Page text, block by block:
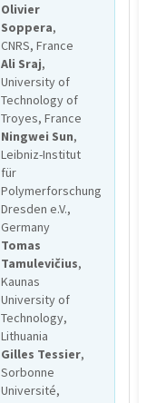
Olivier
Soppera,
CNRS, France
Ali Sraj,
University of
Technology of
Troyes, France
Ningwei Sun,
Leibniz-Institut
für
Polymerforschung
Dresden e.V.,
Germany
Tomas
Tamulevičius,
Kaunas
University of
Technology,
Lithuania
Gilles Tessier,
Sorbonne
Université,